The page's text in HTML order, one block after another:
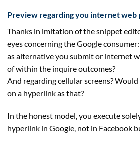
Preview regardingyou internetweb
Thanks in imitation of the snippet
eyesconcerning theGoogleconsumer:
asalternativeyou submitor internet
ofwithin the inquireoutcomes?
And regardingcellularscreens? Would
on a hyperlinkas that?
In the honest model, you execute
hyperlink in Google, not in Facebook